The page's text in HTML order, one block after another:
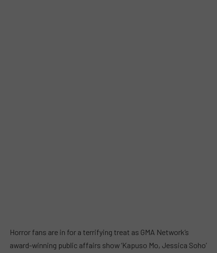
Horror fans are in for a terrifying treat as GMA Network’s
award-winning public affairs show ‘Kapuso Mo, Jessica Soho’